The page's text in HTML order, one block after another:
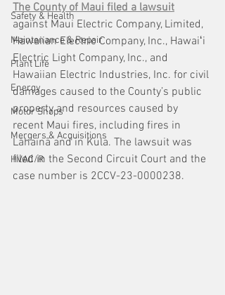
Safety & Health
Maintenance & Repair
Plant Life
Energy
Motor Shops
Mergers & Acquisitions
HVAC/R
The County of Maui filed a lawsuit
against Maui Electric Company, Limited,
Hawaiian Electric Company, Inc., Hawaiʻi
Electric Light Company, Inc., and
Hawaiian Electric Industries, Inc. for civil
damages caused to the County’s public
property and resources caused by
recent Maui fires, including fires in
Lāhainā and in Kula. The lawsuit was
filed in the Second Circuit Court and the
case number is 2CCV-23-0000238.